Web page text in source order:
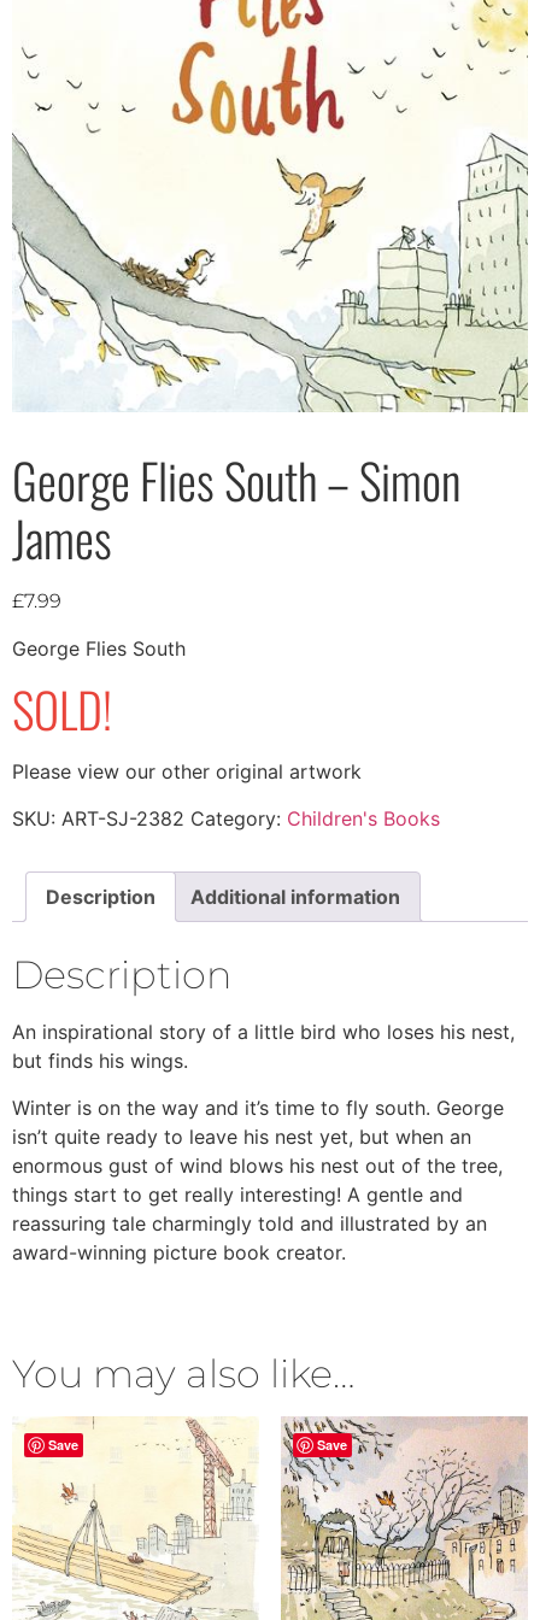
George Flies South – Simon
James
£7.99
George Flies South
SOLD!
Please view our other original artwork
SKU: ART-SJ-2382 Category: Children's Books
Description Additional information
Description
An inspirational story of a little bird who loses his nest,
but finds his wings.
Winter is on the way and it’s time to fly south. George
isn’t quite ready to leave his nest yet, but when an
enormous gust of wind blows his nest out of the tree,
things start to get really interesting! A gentle and
reassuring tale charmingly told and illustrated by an
award-winning picture book creator.
You may also like…
Save Save